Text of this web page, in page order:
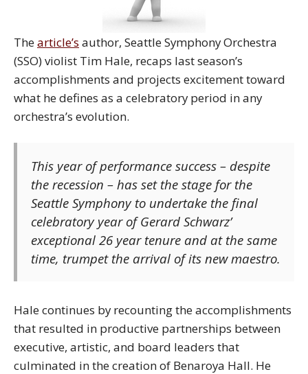
Thearticle’s author, Seattle Symphony Orchestra
(SSO) violist Tim Hale, recaps last season’s
accomplishments and projects excitement toward
what he defines as a celebratory period in any
orchestra’s evolution.
This year of performance success – despite
the recession – has set the stage for the
Seattle Symphony to undertake the final
celebratory year of Gerard Schwarz’
exceptional 26 year tenure and at the same
time, trumpet the arrival of its new maestro.
Hale continues by recounting the accomplishments
that resulted in productive partnerships between
executive, artistic, and board leaders that
culminated in the creation of Benaroya Hall. He